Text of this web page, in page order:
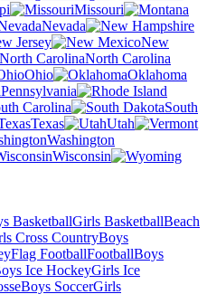
Missouri
Nevada
Jersey
New
North Carolina
Ohio
Oklahoma
Pennsylvania
Carolina
South
Texas
Utah
Washington
Wisconsin
BasketballGirls BasketballBeach
Cross CountryBoys
Flag FootballFootballBoys
Ice HockeyGirls Ice
Boys SoccerGirls